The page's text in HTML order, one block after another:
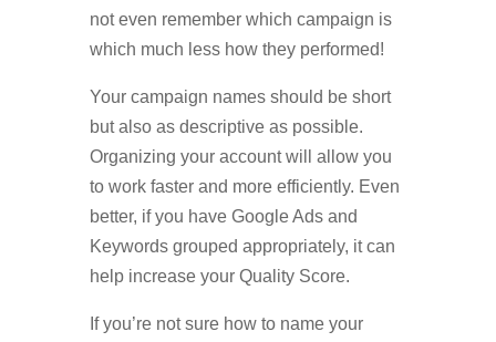
not even remember which campaign is
which much less how they performed!
Your campaign names should be short
but also as descriptive as possible.
Organizing your account will allow you
to work faster and more efficiently. Even
better, if you have Google Ads and
Keywords grouped appropriately, it can
help increase your Quality Score.
If you’re not sure how to name your